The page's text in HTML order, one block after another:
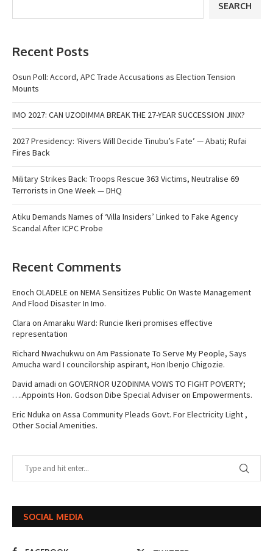
SEARCH
Recent Posts
Osun Poll: Accord, APC Trade Accusations as Election Tension
Mounts
IMO 2027: CAN UZODIMMA BREAK THE 27-YEAR SUCCESSION JINX?
2027 Presidency: ‘Rivers Will Decide Tinubu’s Fate’ — Abati; Rufai
Fires Back
Military Strikes Back: Troops Rescue 363 Victims, Neutralise 69
Terrorists in One Week — DHQ
Atiku Demands Names of ‘Villa Insiders’ Linked to Fake Agency
Scandal After ICPC Probe
Recent Comments
Enoch OLADELEon NEMA Sensitizes Public On Waste Management
And Flood Disaster In Imo.
Clara on Amaraku Ward: Runcie Ikeri promises effective
representation
Richard Nwachukwu on Am Passionate To Serve My People, Says
Amucha ward I councilorship aspirant, Hon Ibenjo Chigozie.
David amadi on GOVERNOR UZODINMA VOWS TO FIGHT POVERTY;
….Appoints Hon. Godson Dibe Special Adviser on Empowerments.
Eric Nduka on Assa Community Pleads Govt. For Electricity Light ,
Other Social Amenities.
SOCIAL MEDIA